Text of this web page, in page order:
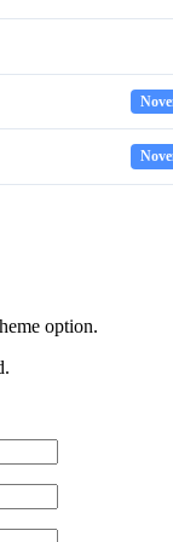
option.